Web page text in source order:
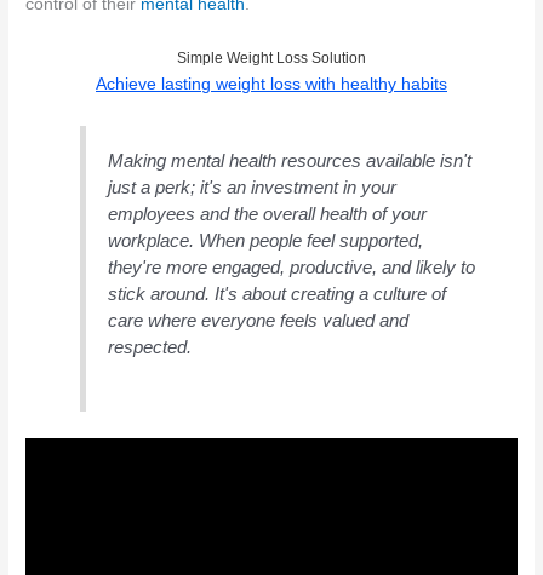
control of their mental health.
Simple Weight Loss Solution
Achieve lasting weight loss with healthy habits
Making mental health resources available isn't
just a perk; it's an investment in your
employees and the overall health of your
workplace. When people feel supported,
they're more engaged, productive, and likely to
stick around. It's about creating a culture of
care where everyone feels valued and
respected.